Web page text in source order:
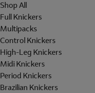
Shop All
Full Knickers
Multipacks
Control Knickers
High-Leg Knickers
Midi Knickers
Period Knickers
Brazilian Knickers